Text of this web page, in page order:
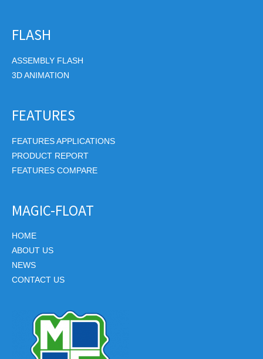
FLASH
ASSEMBLY FLASH
3D ANIMATION
FEATURES
FEATURES APPLICATIONS
PRODUCT REPORT
FEATURES COMPARE
MAGIC-FLOAT
HOME
ABOUT US
NEWS
CONTACT US